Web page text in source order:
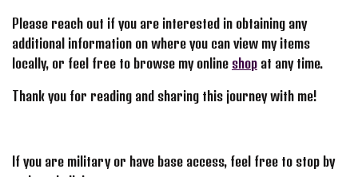
Please reach out if you are interested in obtaining any
additional information on where you can view my items
locally, or feel free to browse my online shop at any time.
Thank you for reading and sharing this journey with me!
If you are military or have base access, feel free to stop by